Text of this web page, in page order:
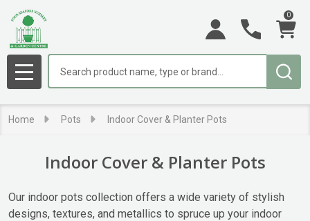
0
MENU
Home Pots Indoor Cover & Planter Pots
Indoor Cover & Planter Pots
Our indoor pots collection offers a wide variety of stylish
designs, textures, and metallics to spruce up your indoor